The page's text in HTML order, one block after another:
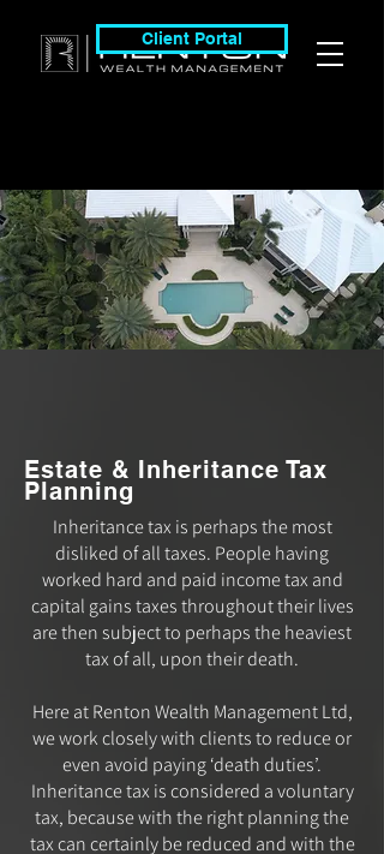
Client Portal
Estate & Inheritance Tax
Planning
Inheritance tax is perhaps the most
disliked of all taxes. People having
worked hard and paid income tax and
capital gains taxes throughout their lives
are then subject to perhaps the heaviest
tax of all, upon their death.
Here at Renton Wealth Management Ltd,
we work closely with clients to reduce or
even avoid paying ‘death duties’.
Inheritance tax is considered a voluntary
tax, because with the right planning the
tax can certainly be reduced and with the